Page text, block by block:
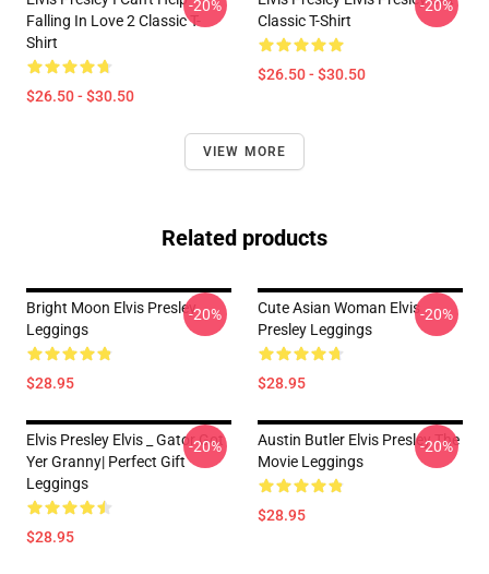
Falling In Love 2 Classic T-
Shirt
$26.50 - $30.50
-20%
Classic T-Shirt
$26.50 - $30.50
-20%
VIEW MORE
Related products
Bright Moon Elvis Presley
Leggings
$28.95
-20%
Cute Asian Woman Elvis
Presley Leggings
$28.95
-20%
Elvis Presley Elvis _ Gator Got
Yer Granny| Perfect Gift
Leggings
$28.95
-20%
Austin Butler Elvis Presley The
Movie Leggings
$28.95
-20%